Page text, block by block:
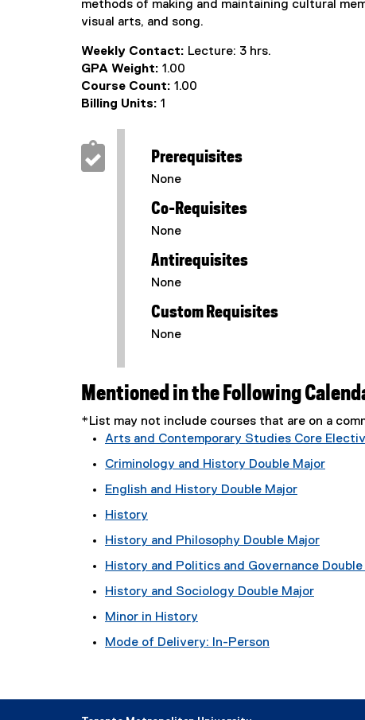
methods of making and maintaining cultural
visual arts, and song.
Weekly Contact: Lecture: 3 hrs.
GPA Weight: 1.00
Course Count: 1.00
Billing Units: 1
Prerequisites
None
Co-Requisites
None
Antirequisites
None
Custom Requisites
None
Mentioned in the Following
*List may not include courses that are on a
Arts and Contemporary Studies Core
Criminology and History Double Major
English and History Double Major
History
History and Philosophy Double Major
History and Politics and Governance Double
History and Sociology Double Major
Minor in History
Mode of Delivery: In-Person